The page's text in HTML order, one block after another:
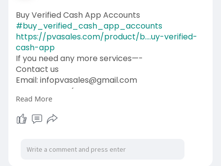
Buy Verified Cash App Accounts
#buy_verified_cash_app_accounts
https://pvasales.com/product/b....uy-verified-
cash-app
If you need any more services—-
Contact us
Email: infopvasales@gmail.com
WhatsApp: +1 (92
Telegram: pvasales
Skype: PVASALES
#pvasales
#contentwriter #on_page_seo
Read More